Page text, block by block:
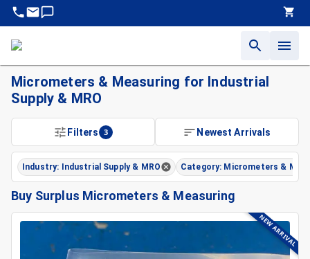
Micrometers & Measuring for Industrial
Supply & MRO
Filters 3 Newest Arrivals
Industry: Industrial Supply & MRO Category: Micrometers &
Buy Surplus Micrometers & Measuring
NEW ARRIVAL